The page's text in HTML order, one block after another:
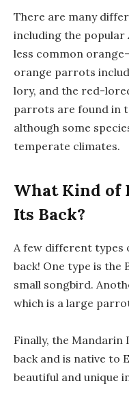
There are many
including the
less common
orange parrots
lory, and the red-
parrots are found in
although some
temperate climates.
What Kind of
Its Back?
A few different types
back! One type is the
small songbird.
which is a large
Finally, the Mandarin
back and is native to
beautiful and unique